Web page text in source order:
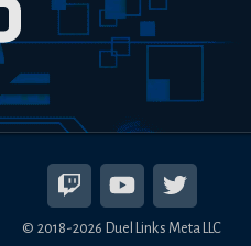
© 2018-2026 Duel Links Meta LLC